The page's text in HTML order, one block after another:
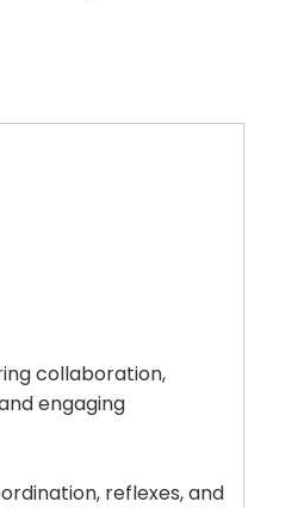
collaboration,
engaging
reflexes, and